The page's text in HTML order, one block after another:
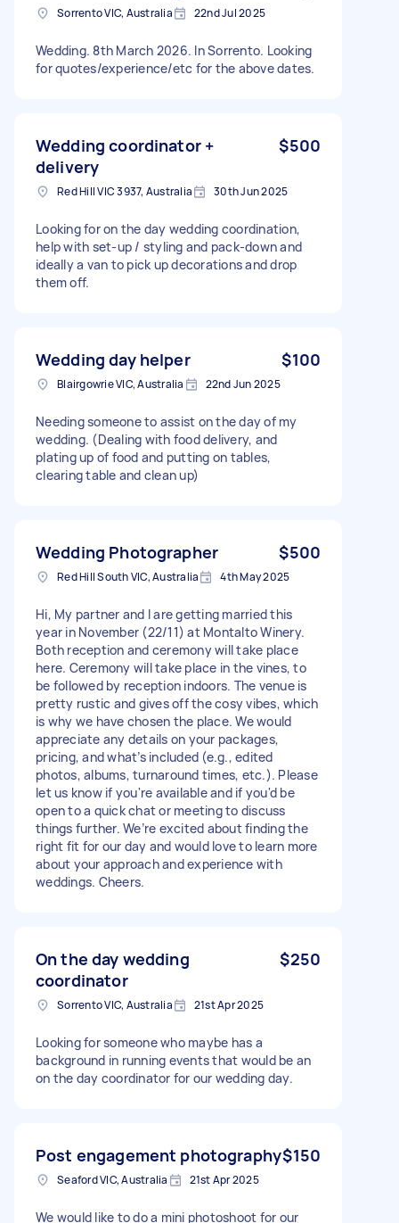
Sorrento VIC, Australia 22nd Jul 2025
Wedding. 8th March 2026. In Sorrento. Looking
for quotes/experience/etc for the above dates.
Wedding coordinator +
delivery
$500
Red Hill VIC 3937, Australia 30th Jun 2025
Looking for on the day wedding coordination,
help with set-up / styling and pack-down and
ideally a van to pick up decorations and drop
them off.
Wedding day helper $100
Blairgowrie VIC, Australia 22nd Jun 2025
Needing someone to assist on the day of my
wedding. (Dealing with food delivery, and
plating up of food and putting on tables,
clearing table and clean up)
Wedding Photographer $500
Red Hill South VIC, Australia 4th May 2025
Hi, My partner and I are getting married this
year in November (22/11) at Montalto Winery.
Both reception and ceremony will take place
here. Ceremony will take place in the vines, to
be followed by reception indoors. The venue is
pretty rustic and gives off the cosy vibes, which
is why we have chosen the place. We would
appreciate any details on your packages,
pricing, and what’s included (e.g., edited
photos, albums, turnaround times, etc.). Please
let us know if you're available and if you'd be
open to a quick chat or meeting to discuss
things further. We’re excited about finding the
right fit for our day and would love to learn more
about your approach and experience with
weddings. Cheers.
On the day wedding
coordinator
$250
Sorrento VIC, Australia 21st Apr 2025
Looking for someone who maybe has a
background in running events that would be an
on the day coordinator for our wedding day.
Post engagement photography$150
Seaford VIC, Australia 21st Apr 2025
We would like to do a mini photoshoot for our